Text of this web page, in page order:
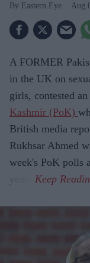
Eastern Eye Aug
A FORMER
in the UK on
girls, contested
Kashmir (PoK)
British media
Rukhsar Ahmed
week's PoK polls